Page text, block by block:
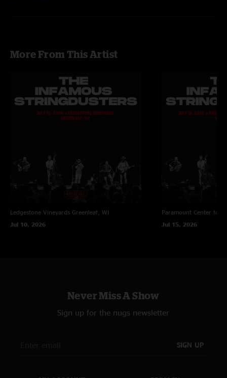
More From This Artist
Ledgestone Vineyards Greenleaf, WI
Jul 10, 2026
Paramount Center for
Jul 15, 2026
Never Miss A Show
Sign up for the nugs newsletter
SIGN UP